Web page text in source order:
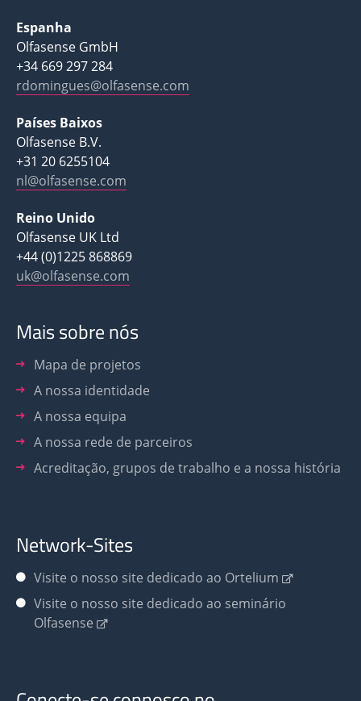
Espanha
Olfasense GmbH
+34 669 297 284
rdomingues@olfasense.com
Países Baixos
Olfasense B.V.
+31 20 6255104
nl@olfasense.com
Reino Unido
Olfasense UK Ltd
+44 (0)1225 868869
uk@olfasense.com
Mais sobre nós
Mapa de projetos
A nossa identidade
A nossa equipa
A nossa rede de parceiros
Acreditação, grupos de trabalho e a nossa história
Network-Sites
Visite o nosso site dedicado ao Ortelium
Visite o nosso site dedicado ao seminário
Olfasense